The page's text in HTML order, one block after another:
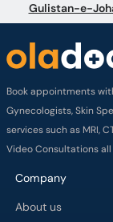
Gulistan-e-
Book appointments
Gynecologists, Skin
services such as MRI,
Video Consultations
Company
About us